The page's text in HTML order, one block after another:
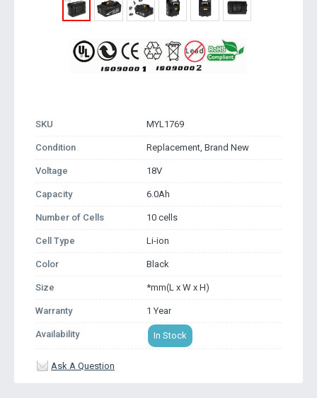
SKU MYL1769
Condition Replacement, Brand New
Voltage 18V
Capacity 6.0Ah
Number of Cells 10 cells
Cell Type Li-ion
Color Black
Size *mm(L x W x H)
Warranty 1 Year
Availability In Stock
Ask A Question